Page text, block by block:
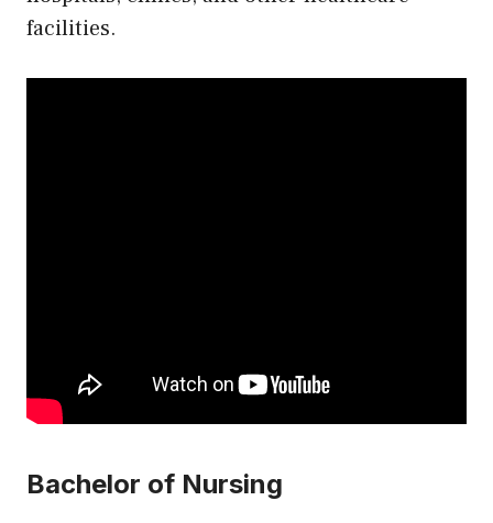
facilities.
Bachelor of Nursing